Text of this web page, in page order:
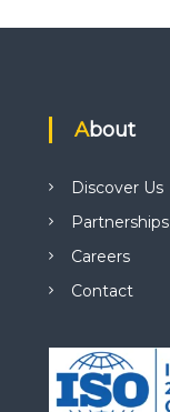
About
Discover Us
Partnerships
Careers
Contact